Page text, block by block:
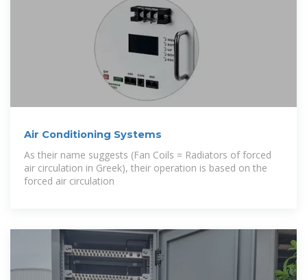
Air Conditioning Systems
As their name suggests (Fan Coils = Radiators of forced
air circulation in Greek), their operation is based on the
forced air circulation